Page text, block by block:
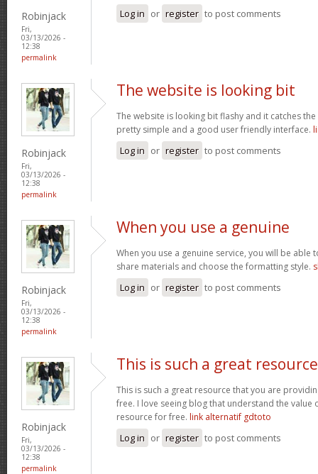
Robinjack
Fri,
03/13/2026 -
12:38
permalink
Log in or register to post comments
Robinjack
Fri,
03/13/2026 -
12:38
permalink
The website is looking bit
The website is looking bit flashy and it catches
pretty simple and a good user friendly interface.
Log in or register to post comments
Robinjack
Fri,
03/13/2026 -
12:38
permalink
When you use a genuine
When you use a genuine service, you will be able
share materials and choose the formatting style.
Log in or register to post comments
Robinjack
Fri,
03/13/2026 -
12:38
permalink
This is such a great resource
This is such a great resource that you are
free. I love seeing blog that understand the value
resource for free. link alternatif gdtoto
Log in or register to post comments